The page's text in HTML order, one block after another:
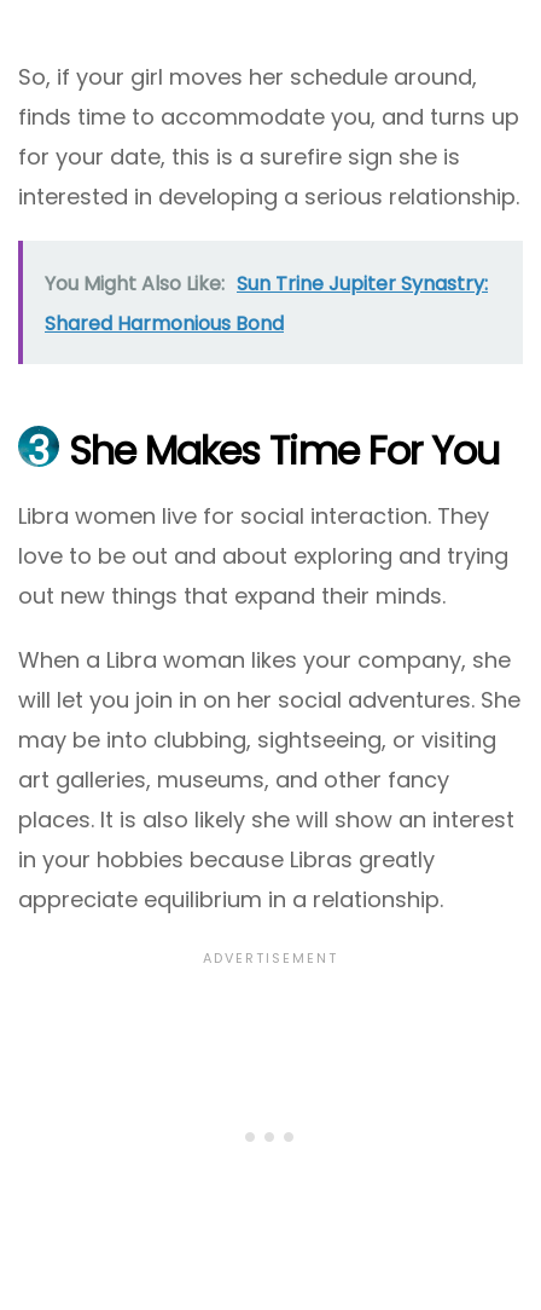
So, if your girl moves her schedule around,
finds time to accommodate you, and turns up
for your date, this is a surefire sign she is
interested in developing a serious relationship.
You Might Also Like: Sun Trine Jupiter Synastry:
Shared Harmonious Bond
3 She Makes Time For You
Libra women live for social interaction. They
love to be out and about exploring and trying
out new things that expand their minds.
When a Libra woman likes your company, she
will let you join in on her social adventures. She
may be into clubbing, sightseeing, or visiting
art galleries, museums, and other fancy
places. It is also likely she will show an interest
in your hobbies because Libras greatly
appreciate equilibrium in a relationship.